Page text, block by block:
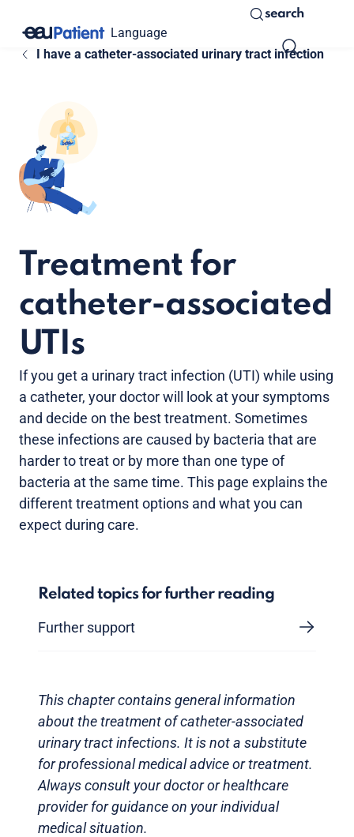
Language
search
I have a catheter-associated urinary tract infection
Treatment for
catheter-associated
UTIs
If you get a urinary tract infection (UTI) while using
a catheter, your doctor will look at your symptoms
and decide on the best treatment. Sometimes
these infections are caused by bacteria that are
harder to treat or by more than one type of
bacteria at the same time. This page explains the
different treatment options and what you can
expect during care.
Related topics for further reading
Further support
This chapter contains general information
about the treatment of catheter-associated
urinary tract infections. It is not a substitute
for professional medical advice or treatment.
Always consult your doctor or healthcare
provider for guidance on your individual
medical situation.